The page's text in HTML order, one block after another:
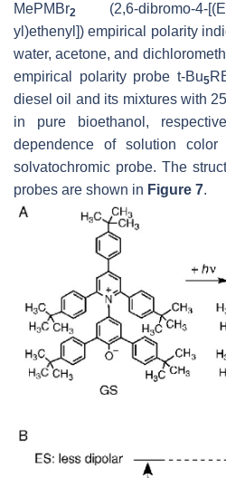
MePMBr2
(2,6-dibromo-4-
yl)ethenyl]) empirical polarity
water, acetone, and
empirical polarity probe t-Bu5
diesel oil and its mixtures with
in pure bioethanol,
dependence of solution
solvatochromic probe. The
probes are shown in Figure 7.